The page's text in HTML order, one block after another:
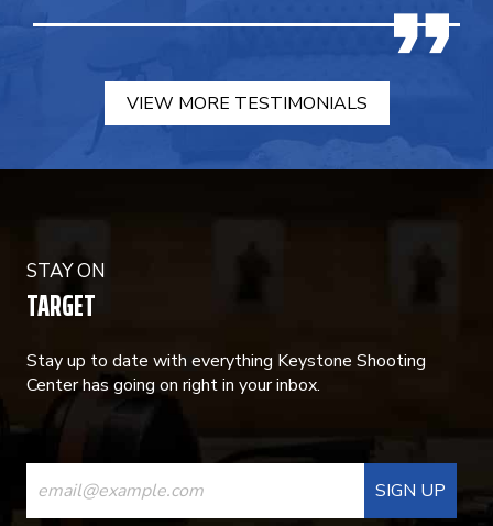
VIEW MORE TESTIMONIALS
STAY ON
TARGET
Stay up to date with everything Keystone Shooting
Center has going on right in your inbox.
CONSTANT
CONTACT